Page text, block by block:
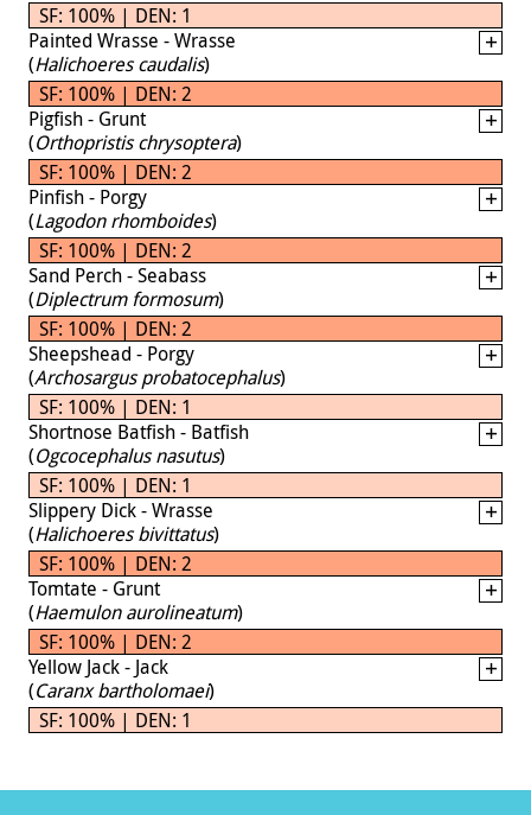
SF: 100% | DEN: 1
Painted Wrasse - Wrasse
(Halichoeres caudalis)
SF: 100% | DEN: 2
Pigfish - Grunt
(Orthopristis chrysoptera)
SF: 100% | DEN: 2
Pinfish - Porgy
(Lagodon rhomboides)
SF: 100% | DEN: 2
Sand Perch - Seabass
(Diplectrum formosum)
SF: 100% | DEN: 2
Sheepshead - Porgy
(Archosargus probatocephalus)
SF: 100% | DEN: 1
Shortnose Batfish - Batfish
(Ogcocephalus nasutus)
SF: 100% | DEN: 1
Slippery Dick - Wrasse
(Halichoeres bivittatus)
SF: 100% | DEN: 2
Tomtate - Grunt
(Haemulon aurolineatum)
SF: 100% | DEN: 2
Yellow Jack - Jack
(Caranx bartholomaei)
SF: 100% | DEN: 1